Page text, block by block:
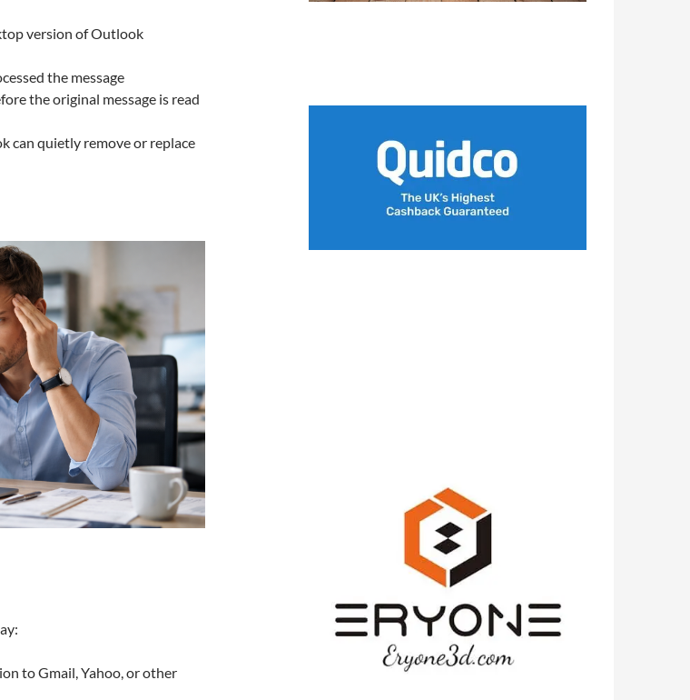
version of Outlook
the message
the original message is read
can quietly remove or replace
to Gmail, Yahoo, or other